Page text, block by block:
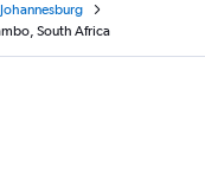
Johannesburg
South Africa